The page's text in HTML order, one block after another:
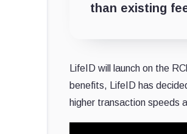
than existing
LifeID will launch on the
benefits, LifeID has
higher transaction speeds